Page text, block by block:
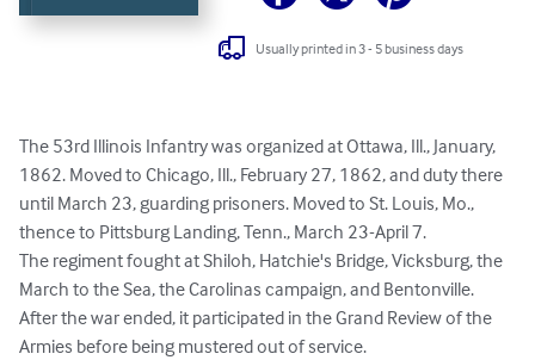
Usually printed in 3 - 5 business days
The 53rd Illinois Infantry was organized at Ottawa, Ill., January,
1862. Moved to Chicago, Ill., February 27, 1862, and duty there
until March 23, guarding prisoners. Moved to St. Louis, Mo.,
thence to Pittsburg Landing, Tenn., March 23-April 7.
The regiment fought at Shiloh, Hatchie's Bridge, Vicksburg, the
March to the Sea, the Carolinas campaign, and Bentonville.
After the war ended, it participated in the Grand Review of the
Armies before being mustered out of service.